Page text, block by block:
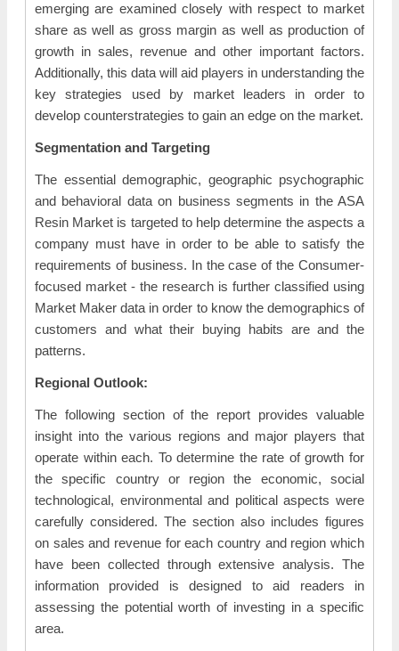
emerging are examined closely with respect to market
share as well as gross margin as well as production of
growth in sales, revenue and other important factors.
Additionally, this data will aid players in understanding the
key strategies used by market leaders in order to
develop counterstrategies to gain an edge on the market.
Segmentation and Targeting
The essential demographic, geographic psychographic
and behavioral data on business segments in the ASA
Resin Market is targeted to help determine the aspects a
company must have in order to be able to satisfy the
requirements of business. In the case of the Consumer-
focused market - the research is further classified using
Market Maker data in order to know the demographics of
customers and what their buying habits are and the
patterns.
Regional Outlook:
The following section of the report provides valuable
insight into the various regions and major players that
operate within each. To determine the rate of growth for
the specific country or region the economic, social
technological, environmental and political aspects were
carefully considered. The section also includes figures
on sales and revenue for each country and region which
have been collected through extensive analysis. The
information provided is designed to aid readers in
assessing the potential worth of investing in a specific
area.